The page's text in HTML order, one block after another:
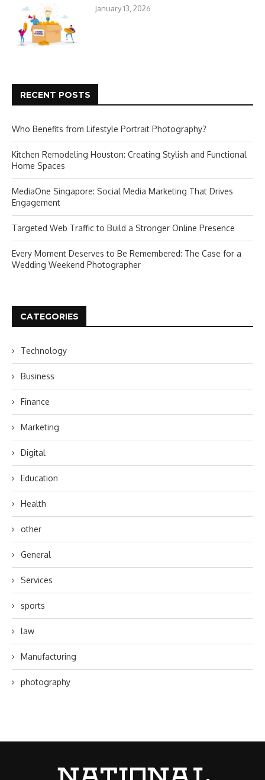
January 13, 2026
RECENT POSTS
Who Benefits from Lifestyle Portrait Photography?
Kitchen Remodeling Houston: Creating Stylish and Functional
Home Spaces
MediaOne Singapore: Social Media Marketing That Drives
Engagement
Targeted Web Traffic to Build a Stronger Online Presence
Every Moment Deserves to Be Remembered: The Case for a
Wedding Weekend Photographer
CATEGORIES
Technology
Business
Finance
Marketing
Digital
Education
Health
other
General
Services
sports
law
Manufacturing
photography